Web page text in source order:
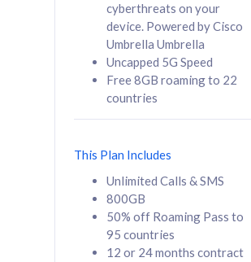
RM 80 /mth
Select Plan
160GB
CelcomDigi Biz Postpaid 5G 80
Sim Only
cyberthreats on your
device. Powered by Cisco
Umbrella Umbrella
Uncapped 5G Speed
Free 8GB roaming to 22
countries
This Plan Includes
Unlimited Calls & SMS
800GB
50% off Roaming Pass to
95 countries
12 or 24 months contract